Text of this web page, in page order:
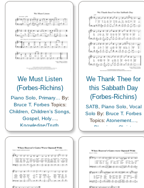
Trials,Trust in…
,
Scriptures…
Temple
We Must Listen
(Forbes-Richins)
Piano Solo Primary…
By:
Bruce T. ForbesTopics:
Children
Children's Songs
Gospel, Holy…
Knowledge/Truth
Revelation,Trust in…,
We Thank Thee for
this Sabbath Day
(Forbes-Richins)
SATB Piano Solo, Vocal
Solo By: Bruce T. Forbes
Topics: Atonement…
Blessings
Christ
Fellowship,Gratitude…,
Sabbath
Sacrament,
Savior…, Service,Choir
with…